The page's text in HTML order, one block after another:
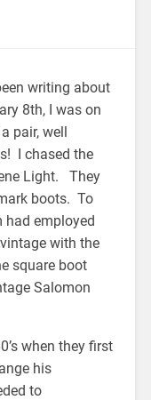
writing about
8th, I was on
pair, well
I chased the
Light. They
boots. To
had employed
with the
square boot
Salomon
when they first
his
to